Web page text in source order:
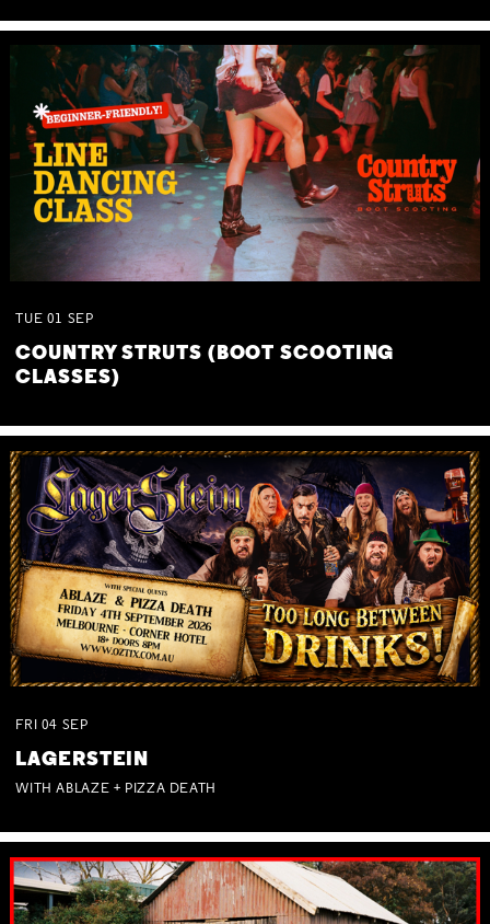
TUE 01 SEP
COUNTRY STRUTS (BOOT SCOOTING
CLASSES)
FRI 04 SEP
LAGERSTEIN
WITH ABLAZE + PIZZA DEATH